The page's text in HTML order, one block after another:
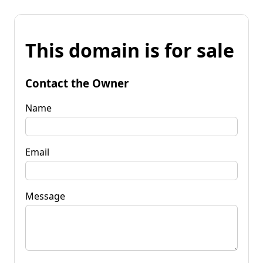
This domain is for sale
Contact the Owner
Name
Email
Message